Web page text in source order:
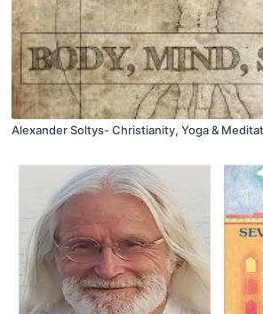
Alexander Soltys- Christianity, Yoga &